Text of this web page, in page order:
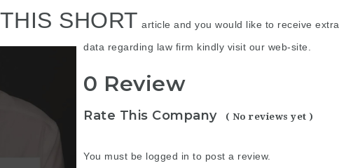
SHORT article and you would like to receive extra
data regarding law firm kindly visit our web-site.
0 Review
Rate This Company ( No reviews yet )
You must be logged in to post a review.